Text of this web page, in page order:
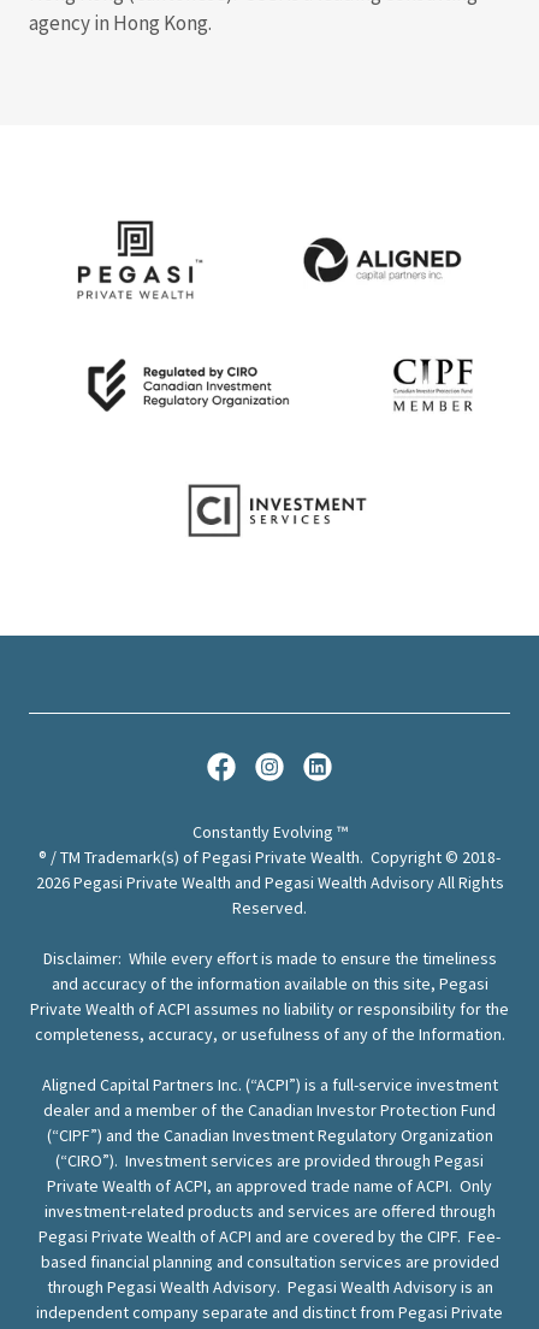
agency in Hong Kong.
Constantly Evolving ™
® / TM Trademark(s) of Pegasi Private Wealth. Copyright © 2018-
2026 Pegasi Private Wealth and Pegasi Wealth Advisory All Rights
Reserved.
Disclaimer: While every effort is made to ensure the timeliness
and accuracy of the information available on this site, Pegasi
Private Wealth of ACPI assumes no liability or responsibility for the
completeness, accuracy, or usefulness of any of the Information.
Aligned Capital Partners Inc. (“ACPI”) is a full-service investment
dealer and a member of the Canadian Investor Protection Fund
(“CIPF”) and the Canadian Investment Regulatory Organization
(“CIRO”). Investment services are provided through Pegasi
Private Wealth of ACPI, an approved trade name of ACPI. Only
investment-related products and services are offered through
Pegasi Private Wealth of ACPI and are covered by the CIPF. Fee-
based financial planning and consultation services are provided
through Pegasi Wealth Advisory. Pegasi Wealth Advisory is an
independent company separate and distinct from Pegasi Private